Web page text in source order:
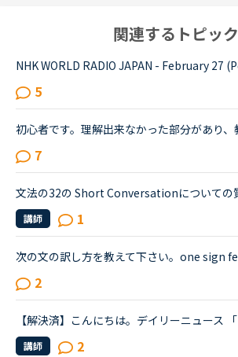
関連するトピック
5
7
講師 1
2
講師 2